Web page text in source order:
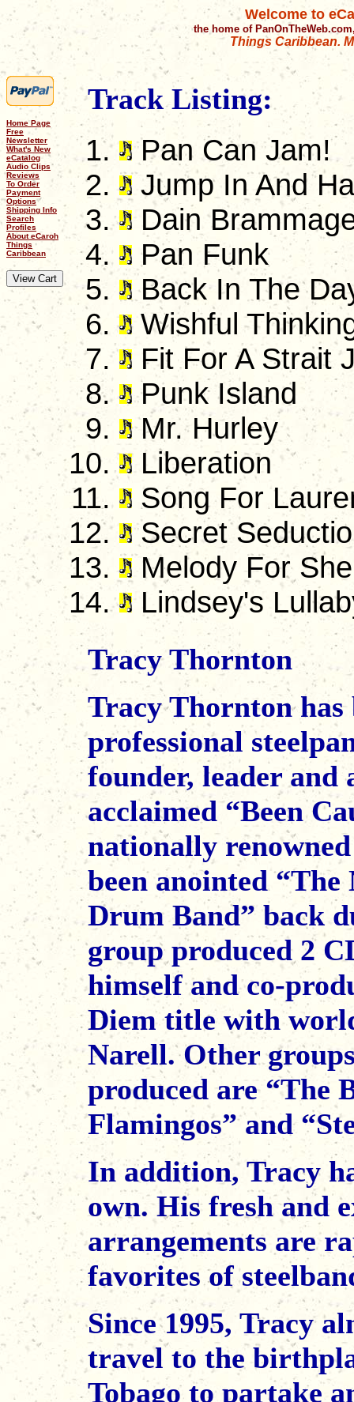
Welcome to
the home of
Things Caribbean.
Home Page
Free
Newsletter
What's New
eCatalog
Audio Clips
Reviews
To Order
Payment
Options
Shipping Info
Search
Profiles
About eCaroh
Things
Caribbean
Track Listing:
Pan Can Jam!
Jump In And
Dain
Pan Funk
Back In The
Wishful
Fit For A Strait
Punk Island
Mr. Hurley
Liberation
Song For
Secret
Melody For She
Lindsey's
Tracy Thornton
Tracy Thornton has
professional
founder, leader
acclaimed “Been
nationally
been anointed
Drum Band” back
group produced 2
himself and co-
Diem title with
Narell. Other
produced are “The
Flamingos” and
In addition, Tracy
own. His fresh and
arrangements are
favorites of
Since 1995, Tracy
travel to the
Tobago to partake